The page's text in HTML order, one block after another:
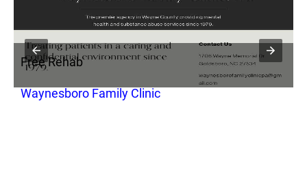
Free Rehab
Waynesboro Family Clinic